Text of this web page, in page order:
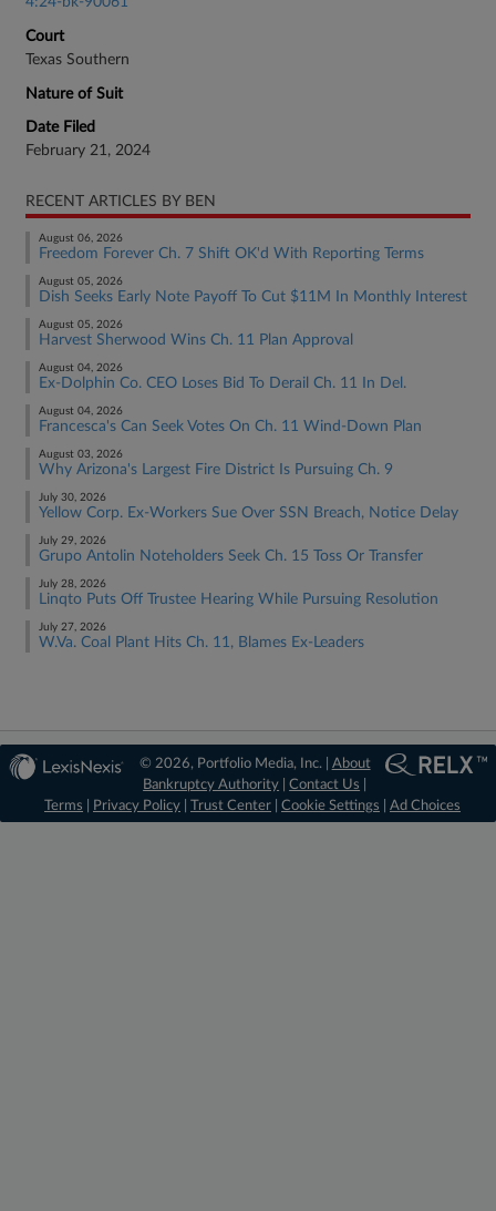
Court
Texas Southern
Nature of Suit
Date Filed
February 21, 2024
RECENT ARTICLES BY BEN
August 06, 2026
Freedom Forever Ch. 7 Shift OK'd With Reporting Terms
August 05, 2026
Dish Seeks Early Note Payoff To Cut $11M In Monthly Interest
August 05, 2026
Harvest Sherwood Wins Ch. 11 Plan Approval
August 04, 2026
Ex-Dolphin Co. CEO Loses Bid To Derail Ch. 11 In Del.
August 04, 2026
Francesca's Can Seek Votes On Ch. 11 Wind-Down Plan
August 03, 2026
Why Arizona's Largest Fire District Is Pursuing Ch. 9
July 30, 2026
Yellow Corp. Ex-Workers Sue Over SSN Breach, Notice Delay
July 29, 2026
Grupo Antolin Noteholders Seek Ch. 15 Toss Or Transfer
July 28, 2026
Linqto Puts Off Trustee Hearing While Pursuing Resolution
July 27, 2026
W.Va. Coal Plant Hits Ch. 11, Blames Ex-Leaders
© 2026, Portfolio Media, Inc. | About
Bankruptcy Authority |Contact Us
Terms
Privacy Policy Trust Center Cookie Settings Ad Choices